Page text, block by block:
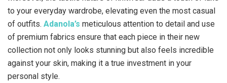
to your everyday wardrobe, elevating even the most casual
of outfits. Adanola’s meticulous attention to detail and use
of premium fabrics ensure that each piece in their new
collection not only looks stunning but also feels incredible
against your skin, making it a true investment in your
personal style.